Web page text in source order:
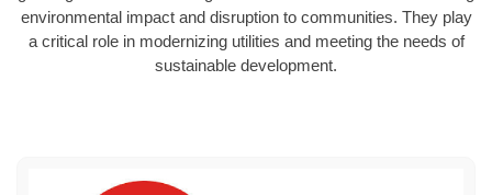
environmental impact and disruption to communities. They play
a critical role in modernizing utilities and meeting the needs of
sustainable development.